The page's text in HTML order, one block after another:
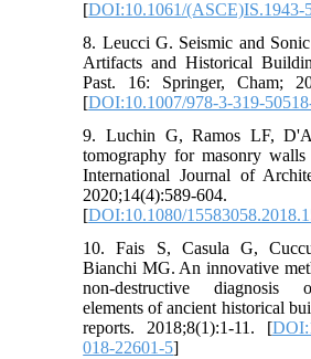
[DOI:10.1061/(ASCE)IS.1943-
8. Leucci G. Seismic and
Artifacts and Historical
Past. 16: Springer, Cham;
[DOI:10.1007/978-3-319-
9. Luchin G, Ramos LF,
tomography for masonry walls
International Journal of
2020;14(4):589-604.
[DOI:10.1080/
10. Fais S, Casula G,
Bianchi MG. An innovative
non-destructive diagnosis
elements of ancient historical
reports. 2018;8(1):1-11. [
018-22601-5]